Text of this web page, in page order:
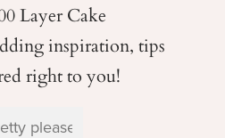
Layer Cake
inspiration, tips
right to you!